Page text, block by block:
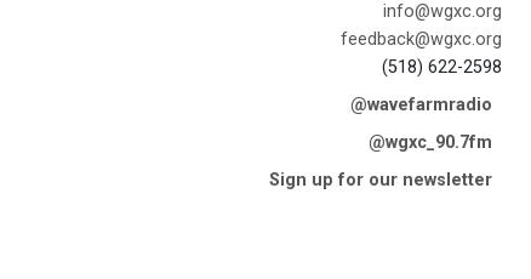
info@wgxc.org
feedback@wgxc.org
(518) 622-2598
@wavefarmradio
@wgxc_90.7fm
Sign up for our newsletter